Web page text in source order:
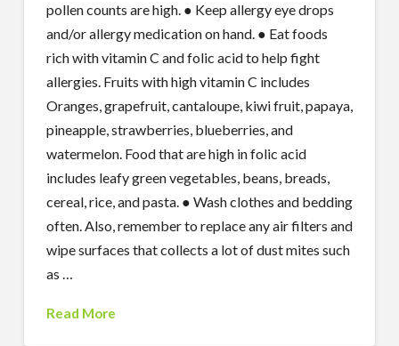
pollen counts are high. ● Keep allergy eye drops
and/or allergy medication on hand. ● Eat foods
rich with vitamin C and folic acid to help fight
allergies. Fruits with high vitamin C includes
Oranges, grapefruit, cantaloupe, kiwi fruit, papaya,
pineapple, strawberries, blueberries, and
watermelon. Food that are high in folic acid
includes leafy green vegetables, beans, breads,
cereal, rice, and pasta. ● Wash clothes and bedding
often. Also, remember to replace any air filters and
wipe surfaces that collects a lot of dust mites such
as …
Read More